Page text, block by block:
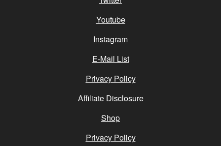
Youtube
Instagram
E-Mail List
Privacy Policy
Affiliate Disclosure
Shop
Privacy Policy